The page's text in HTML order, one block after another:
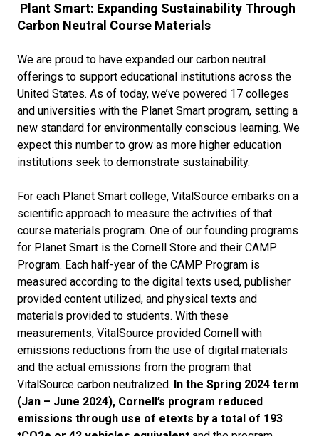
Plant Smart: Expanding Sustainability Through
Carbon Neutral Course Materials
We are proud to have expanded our carbon neutral
offerings to support educational institutions across the
United States. As of today, we’ve powered 17 colleges
and universities with the Planet Smart program, setting a
new standard for environmentally conscious learning. We
expect this number to grow as more higher education
institutions seek to demonstrate sustainability.
For each Planet Smart college, VitalSource embarks on a
scientific approach to measure the activities of that
course materials program. One of our founding programs
for Planet Smart is the Cornell Store and their CAMP
Program. Each half-year of the CAMP Program is
measured according to the digital texts used, publisher
provided content utilized, and physical texts and
materials provided to students. With these
measurements, VitalSource provided Cornell with
emissions reductions from the use of digital materials
and the actual emissions from the program that
VitalSource carbon neutralized. In the Spring 2024 term
(Jan – June 2024), Cornell’s program reduced
emissions through use of etexts by a total of 193